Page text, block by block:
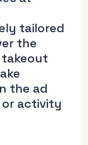
tailored
the
the ad
activity